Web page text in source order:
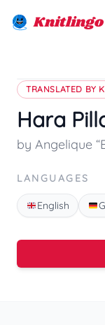
Knitlingo
TRANSLATED BY
Hara
by Angelique
LANGUAGES
English